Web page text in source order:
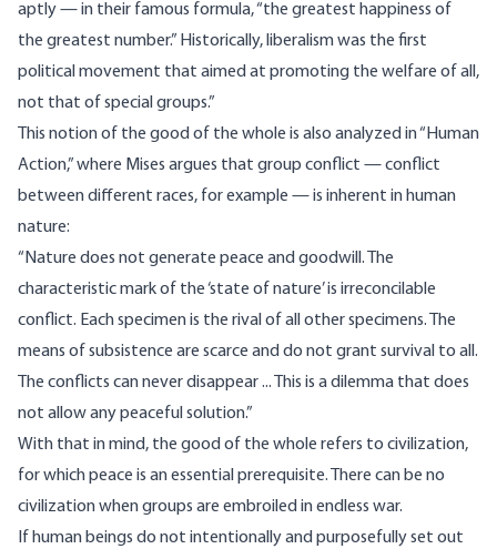
aptly — in their famous formula, “the greatest happiness of
the greatest number.” Historically, liberalism was the first
political movement that aimed at promoting the welfare of all,
not that of special groups.”
This notion of the good of the whole is also analyzed in “Human
Action,” where Mises argues that group conflict — conflict
between different races, for example — is inherent in human
nature:
“Nature does not generate peace and goodwill. The
characteristic mark of the ‘state of nature’ is irreconcilable
conflict. Each specimen is the rival of all other specimens. The
means of subsistence are scarce and do not grant survival to all.
The conflicts can never disappear ... This is a dilemma that does
not allow any peaceful solution.”
With that in mind, the good of the whole refers to civilization,
for which peace is an essential prerequisite. There can be no
civilization when groups are embroiled in endless war.
If human beings do not intentionally and purposefully set out